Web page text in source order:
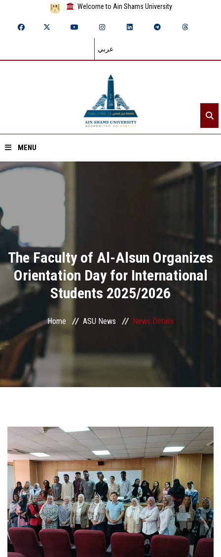
Welcome to Ain Shams University
عربي
MENU
Home
Divisions
Academics
Research
Centers and Units
ASU Smart Systems
Students
Faculty Staff
Postgraduate
Alumni
The Faculty of Al-Alsun Organizes
Orientation Day for International
Students 2025/2026
Home ASU News News Details